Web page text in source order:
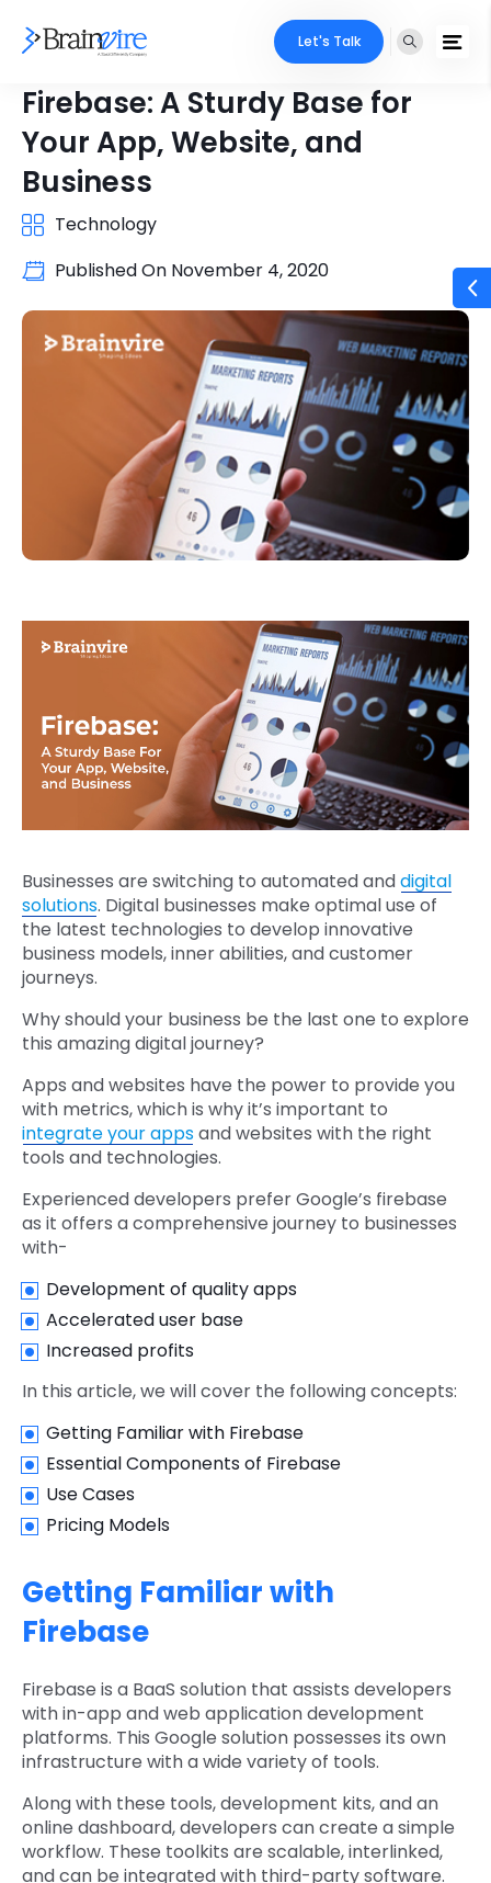
Let's Talk
Firebase: A Sturdy Base for
Your App, Website, and
Business
Technology
Published On November 4, 2020
Businesses are switching to automated anddigital
solutions. Digital businesses make optimal use of
the latest technologies to develop innovative
business models, inner abilities, and customer
journeys.
Why should your business be the last one to explore
this amazing digital journey?
Apps and websites have the power to provide you
with metrics, which is why it’s important to
integrate your appsand websites with the right
tools and technologies.
Experienced developers prefer Google’s firebase
as it offers a comprehensive journey to businesses
with-
Development of quality apps
Accelerated user base
Increased profits
In this article, we will cover the following concepts:
Getting Familiar with Firebase
Essential Components of Firebase
Use Cases
Pricing Models
Getting Familiar with
Firebase
Firebase is a BaaS solution that assists developers
with in-app and web application development
platforms. This Google solution possesses its own
infrastructure with a wide variety of tools.
Along with these tools, development kits, and an
online dashboard, developers can create a simple
workflow. These toolkits are scalable, interlinked,
and can be integrated with third-party software.